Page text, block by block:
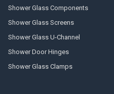
Shower Glass Components
Shower Glass Screens
Shower Glass U-Channel
Shower Door Hinges
Shower Glass Clamps